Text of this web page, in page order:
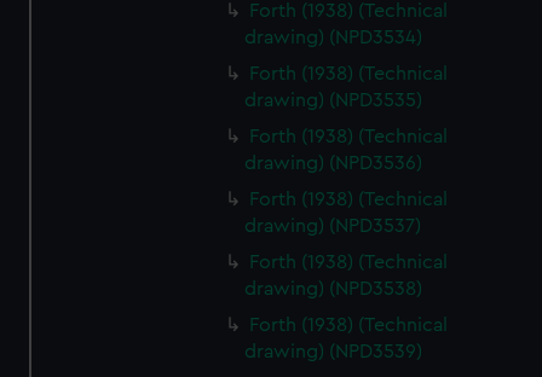
Forth (1938) (Technical
drawing) (NPD3534)
Forth (1938) (Technical
drawing) (NPD3535)
Forth (1938) (Technical
drawing) (NPD3536)
Forth (1938) (Technical
drawing) (NPD3537)
Forth (1938) (Technical
drawing) (NPD3538)
Forth (1938) (Technical
drawing) (NPD3539)